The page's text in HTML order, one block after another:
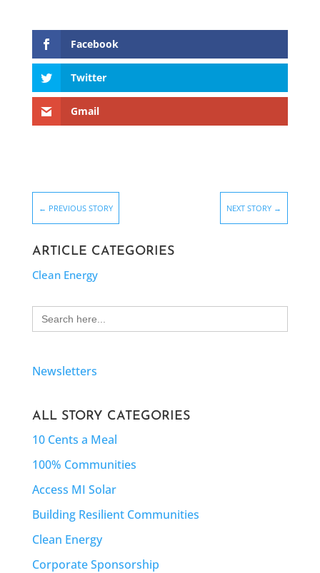
Facebook
Twitter
Gmail
← PREVIOUS STORY NEXT STORY →
ARTICLE CATEGORIES
Clean Energy
Search
for:
Newsletters
ALL STORY CATEGORIES
10 Cents a Meal
100% Communities
Access MI Solar
Building Resilient Communities
Clean Energy
Corporate Sponsorship